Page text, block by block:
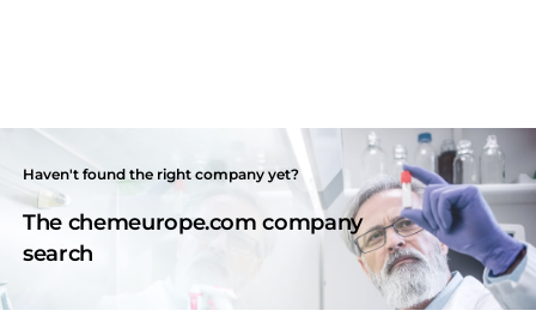
Haven't found the right company yet?
The chemeurope.com company
search